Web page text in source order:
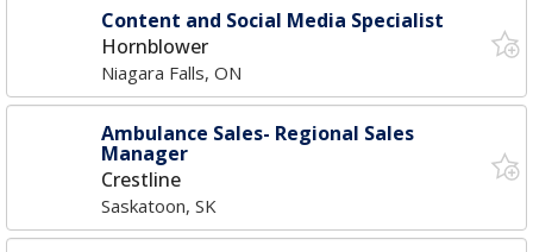
Content and Social Media Specialist
Hornblower
Niagara Falls, ON
Ambulance Sales- Regional Sales
Manager
Crestline
Saskatoon, SK